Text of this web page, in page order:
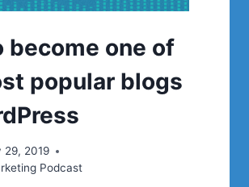
become one of
popular blogs
29, 2019
Podcast